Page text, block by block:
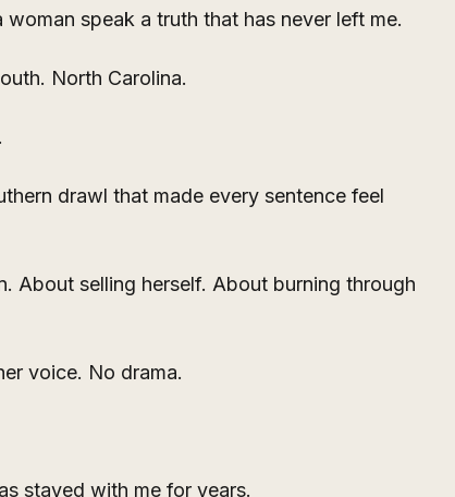
speak a truth that has never left me.
North Carolina.
drawl that made every sentence feel
About selling herself. About burning through
voice. No drama.
stayed with me for years.